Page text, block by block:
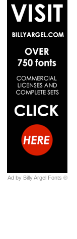
Ad by Billy Argel Fonts ®